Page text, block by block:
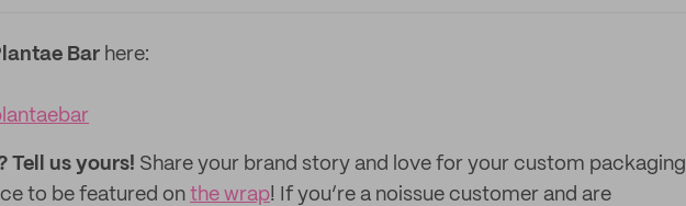
Bar here:
Tell us yours! Share your brand story and love for your custom packaging
to be featured on the wrap! If you’re a noissue customer and are